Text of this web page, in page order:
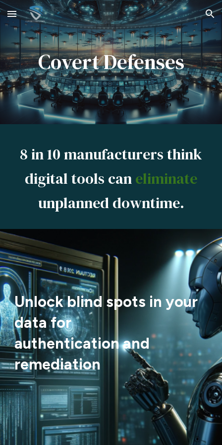
Skip to main content Skip to navigation
Covert Defenses
8 in 10 manufacturers think
digital tools caneliminate
unplanned downtime.
Unlock blind spots in your
data for
authentication and
remediation